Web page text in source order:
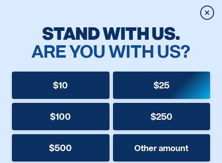
STAND WITH US.
ARE YOU WITH US?
$10 $25
$100 $250
$500 Other amount